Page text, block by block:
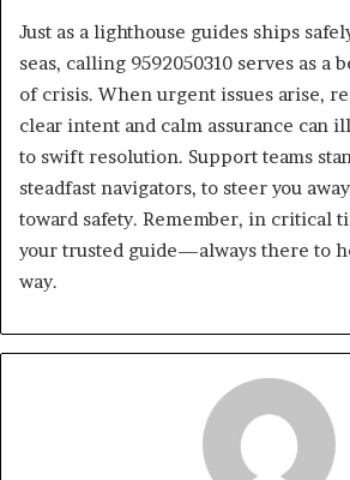
Just as a lighthouse guides ships
seas, calling 9592050310 serves as a
of crisis. When urgent issues arise,
clear intent and calm assurance can
to swift resolution. Support teams
steadfast navigators, to steer you
toward safety. Remember, in critical
your trusted guide—always there to
way.